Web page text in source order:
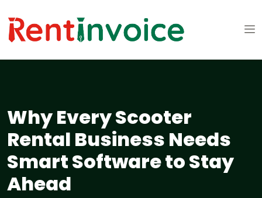
Why Every Scooter
Rental Business Needs
Smart Software to Stay
Ahead